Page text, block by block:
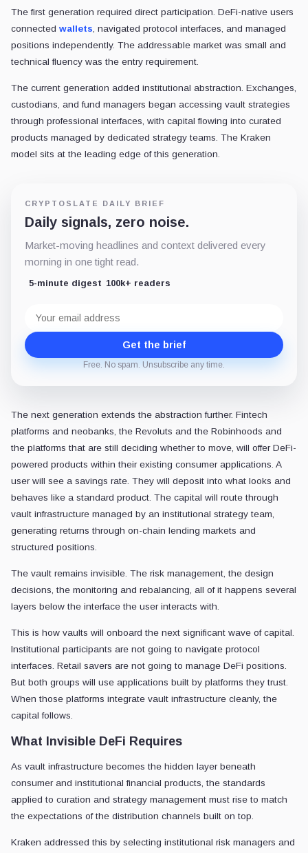
The first generation required direct participation. DeFi-native users
connected wallets, navigated protocol interfaces, and managed
positions independently. The addressable market was small and
technical fluency was the entry requirement.
The current generation added institutional abstraction. Exchanges,
custodians, and fund managers began accessing vault strategies
through professional interfaces, with capital flowing into curated
products managed by dedicated strategy teams. The Kraken
model sits at the leading edge of this generation.
CRYPTOSLATE DAILY BRIEF
Daily signals, zero noise.
Market-moving headlines and context delivered every
morning in one tight read.
5-minute digest 100k+ readers
address
Get the brief
Free. No spam. Unsubscribe any time.
The next generation extends the abstraction further. Fintech
platforms and neobanks, the Revoluts and the Robinhoods and
the platforms that are still deciding whether to move, will offer DeFi-
powered products within their existing consumer applications. A
user will see a savings rate. They will deposit into what looks and
behaves like a standard product. The capital will route through
vault infrastructure managed by an institutional strategy team,
generating returns through on-chain lending markets and
structured positions.
The vault remains invisible. The risk management, the design
decisions, the monitoring and rebalancing, all of it happens several
layers below the interface the user interacts with.
This is how vaults will onboard the next significant wave of capital.
Institutional participants are not going to navigate protocol
interfaces. Retail savers are not going to manage DeFi positions.
But both groups will use applications built by platforms they trust.
When those platforms integrate vault infrastructure cleanly, the
capital follows.
What Invisible DeFi Requires
As vault infrastructure becomes the hidden layer beneath
consumer and institutional financial products, the standards
applied to curation and strategy management must rise to match
the expectations of the distribution channels built on top.
Kraken addressed this by selecting institutional risk managers and